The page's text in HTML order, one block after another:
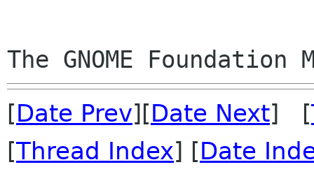
The GNOME Foundation
[Date Prev][Date Next] [
[Thread Index] [Date